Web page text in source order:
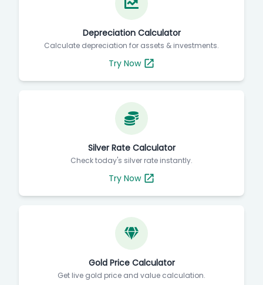
Depreciation Calculator
Calculate depreciation for assets & investments.
Try Now
Silver Rate Calculator
Check today's silver rate instantly.
Try Now
Gold Price Calculator
Get live gold price and value calculation.